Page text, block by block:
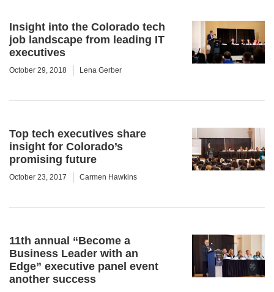
Insight into the Colorado tech
job landscape from leading IT
executives
October 29, 2018 Lena Gerber
Top tech executives share
insight for Colorado’s
promising future
October 23, 2017 Carmen Hawkins
11th annual “Become a
Business Leader with an
Edge” executive panel event
another success